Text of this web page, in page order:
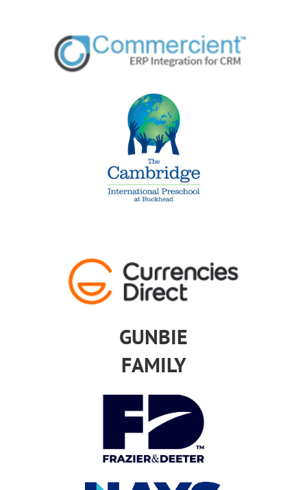
GUNBIE
FAMILY